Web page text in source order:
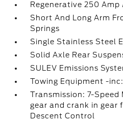
Regenerative 250
Short And Long Arm
Springs
Single Stainless Steel
Solid Axle Rear
SULEV Emissions
Towing Equipment -
Transmission: 7-
gear and crank in gear
Descent Control